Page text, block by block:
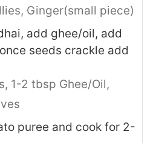
Ginger(small piece)
add ghee/oil, add
seeds crackle add
1-2 tbsp Ghee/Oil,
puree and cook for 2-